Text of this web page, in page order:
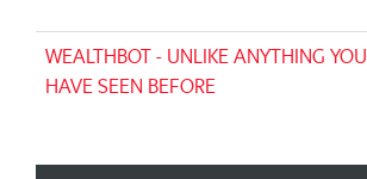
WEALTHBOT - UNLIKE ANYTHING YOU
HAVE SEEN BEFORE